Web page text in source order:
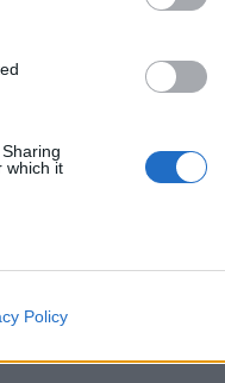
which it
Policy